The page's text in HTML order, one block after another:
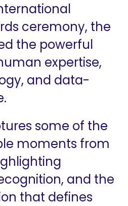
ceremony, the
the powerful
expertise,
and data-
some of the
moments from
and the
that defines